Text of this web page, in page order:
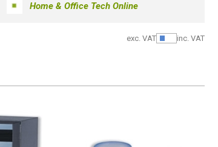
Home & Office Tech Online
exc. VAT Show
inc. VAT